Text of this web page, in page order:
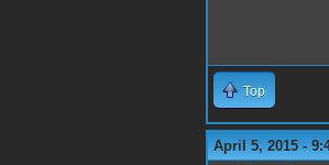
Top
April 5, 2015 -